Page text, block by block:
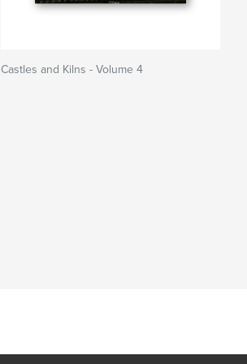
Castles and Kilns - Volume 4